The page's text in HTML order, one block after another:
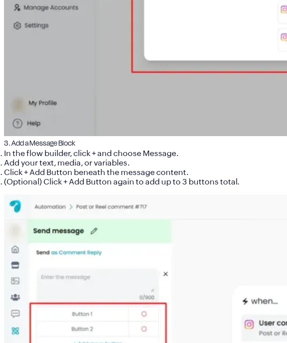
3 . Add a Message Block
In the flow builder, click+and choose Message.
Add your text, media, or variables.
Click+ Add Button beneath the message content.
(Optional) Click+ Add Button again to add up to 3 buttons total.